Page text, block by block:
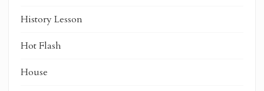
History Lesson
Hot Flash
House